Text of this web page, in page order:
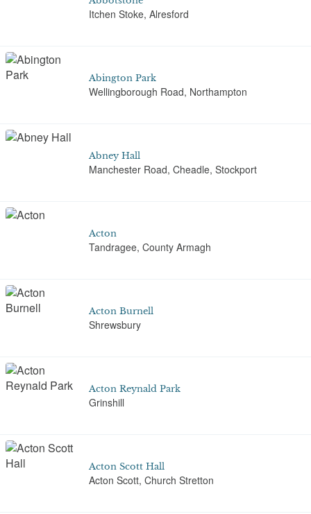
Itchen Stoke, Alresford
Abington Park
Wellingborough Road, Northampton
Abney Hall
Manchester Road, Cheadle, Stockport
Acton
Tandragee, County Armagh
Acton Burnell
Shrewsbury
Acton Reynald Park
Grinshill
Acton Scott Hall
Acton Scott, Church Stretton